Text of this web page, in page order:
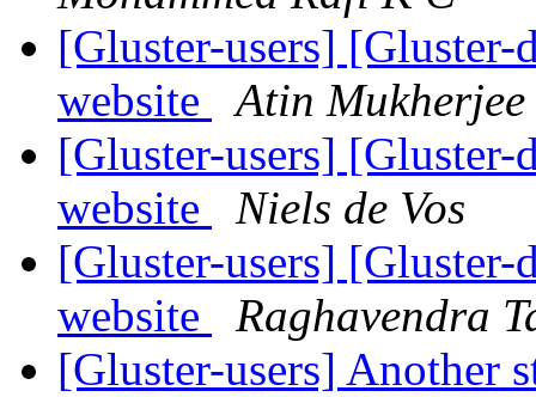
[Gluster-users] [Gluster-
website
Atin Mukherjee
[Gluster-users] [Gluster-
website
Niels de Vos
[Gluster-users] [Gluster-
website
Raghavendra
[Gluster-users] Another